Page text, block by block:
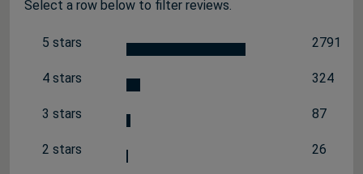
Select a row below to filter reviews.
5 stars
stars
2791
2791
4 stars
stars
324
324
3 stars
stars
87
87
2 stars
stars
26